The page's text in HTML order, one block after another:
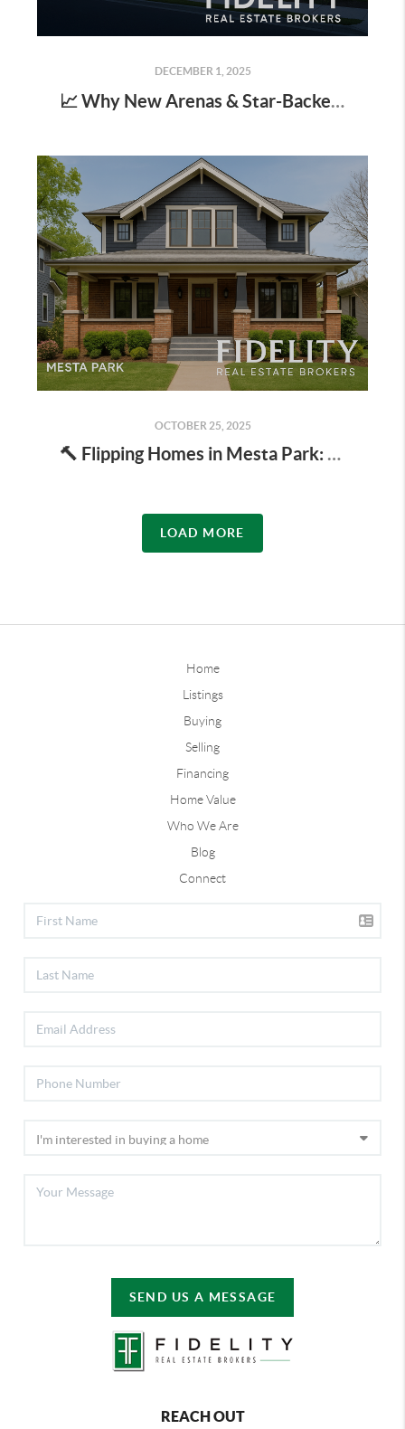
DECEMBER 1, 2025
📈 Why New Arenas & Star-Backed Districts Matter for Real Estate
OCTOBER 25, 2025
🔨 Flipping Homes in Mesta Park: Is It Profitable in 2025?
LOAD MORE
Home
Listings
Buying
Selling
Financing
Home Value
Who We Are
Blog
Connect
SEND US A MESSAGE
REACH OUT